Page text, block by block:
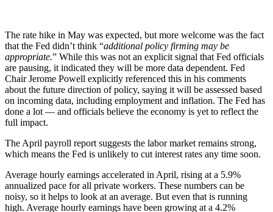
The rate hike in May was expected, but more welcome was the fact
that the Fed didn’t think “additional policy firming may be
appropriate.” While this was not an explicit signal that Fed officials
are pausing, it indicated they will be more data dependent. Fed
Chair Jerome Powell explicitly referenced this in his comments
about the future direction of policy, saying it will be assessed based
on incoming data, including employment and inflation. The Fed has
done a lot — and officials believe the economy is yet to reflect the
full impact.
The April payroll report suggests the labor market remains strong,
which means the Fed is unlikely to cut interest rates any time soon.
Average hourly earnings accelerated in April, rising at a 5.9%
annualized pace for all private workers. These numbers can be
noisy, so it helps to look at an average. But even that is running
high. Average hourly earnings have been growing at a 4.2%